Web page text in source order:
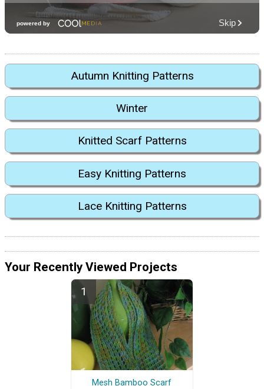
Autumn Knitting Patterns
Winter
Knitted Scarf Patterns
Easy Knitting Patterns
Lace Knitting Patterns
Your Recently Viewed Projects
Mesh Bamboo Scarf